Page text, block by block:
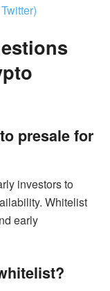
presale for
investors to
Whitelist
early